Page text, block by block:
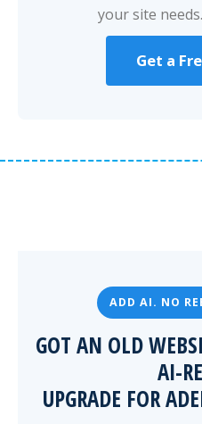
your site
Get a
ADD AI. NO
GOT AN OLD
AI-
UPGRADE FOR